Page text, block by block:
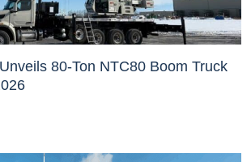
80-Ton NTC80 Boom Truck